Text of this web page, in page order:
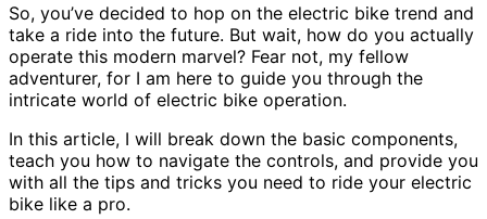
So, you’ve decided to hop on the electric bike trend and
take a ride into the future. But wait, how do you actually
operate this modern marvel? Fear not, my fellow
adventurer, for I am here to guide you through the
intricate world of electric bike operation.
In this article, I will break down the basic components,
teach you how to navigate the controls, and provide you
with all the tips and tricks you need to ride your electric
bike like a pro.